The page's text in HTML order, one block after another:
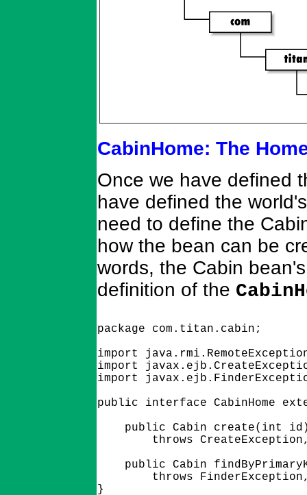
CabinHome: The
Once we have defined
have defined the
need to define the
how the bean can be
words, the Cabin
definition of the
package com.titan.cabin;
import
import
import
public interface CabinHome
public Cabin create(int
throws
public Cabin
throws